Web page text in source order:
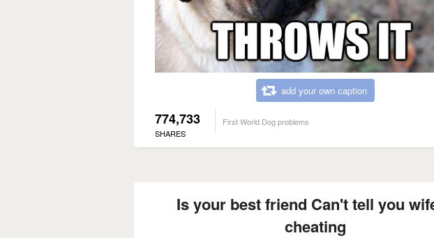
add your own caption
774,733
SHARES
First World Dog problems
Is your best friend Can't tell you
cheating